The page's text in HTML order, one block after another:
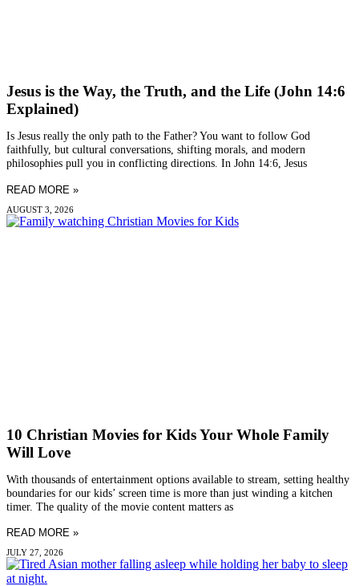
Jesus is the Way, the Truth, and the Life (John 14:6
Explained)
Is Jesus really the only path to the Father? You want to follow God
faithfully, but cultural conversations, shifting morals, and modern
philosophies pull you in conflicting directions. In John 14:6, Jesus
READ MORE »
AUGUST 3, 2026
10 Christian Movies for Kids Your Whole Family
Will Love
With thousands of entertainment options available to stream, setting healthy
boundaries for our kids’ screen time is more than just winding a kitchen
timer. The quality of the movie content matters as
READ MORE »
JULY 27, 2026